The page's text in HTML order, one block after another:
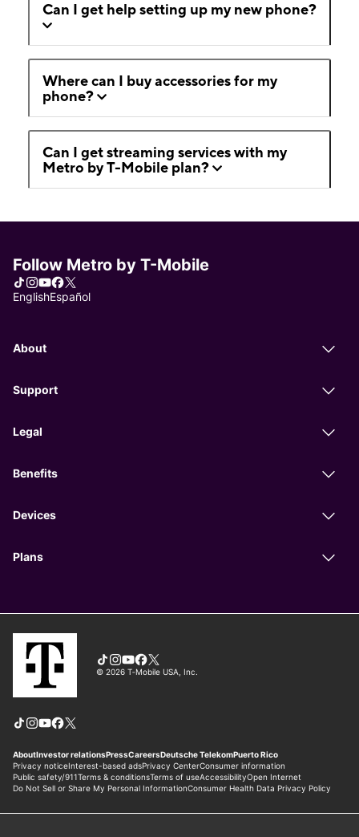
Can I get help setting up my new phone?
Where can I buy accessories for my
phone?
Can I get streaming services with my
Metro by T-Mobile plan?